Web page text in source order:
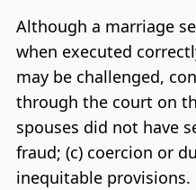
Although a marriage
when executed
may be challenged,
through the court on
spouses did not have
fraud; (c) coercion or
inequitable provisions.